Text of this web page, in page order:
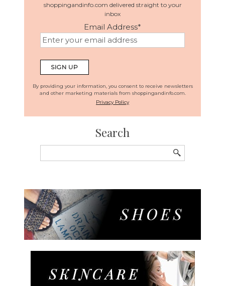
shoppingandinfo.com delivered straight to your
inbox
Email Address*
By providing your information, you consent to receive newsletters
and other marketing materials from shoppingandinfo.com.
Privacy Policy
Search
for: